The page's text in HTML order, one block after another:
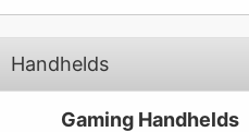
Handhelds
Gaming Handhelds